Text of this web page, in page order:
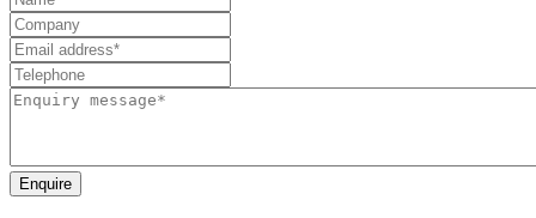
Enquire